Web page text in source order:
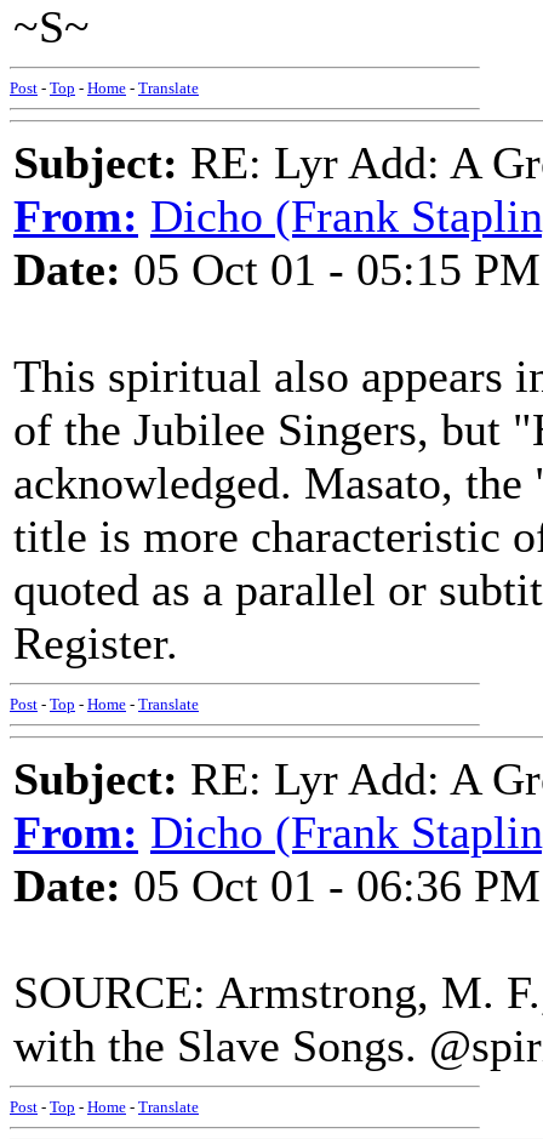
~S~
Post - Top - Home - Translate
Subject: RE: Lyr Add: A
From: Dicho (Frank
Date: 05 Oct 01 - 05:15 PM
This spiritual also appears
of the Jubilee Singers, but
acknowledged. Masato,
title is more characteristic
quoted as a parallel or
Register.
Post - Top - Home - Translate
Subject: RE: Lyr Add: A
From: Dicho (Frank
Date: 05 Oct 01 - 06:36 PM
SOURCE: Armstrong, M.
with the Slave Songs.
Post - Top - Home - Translate